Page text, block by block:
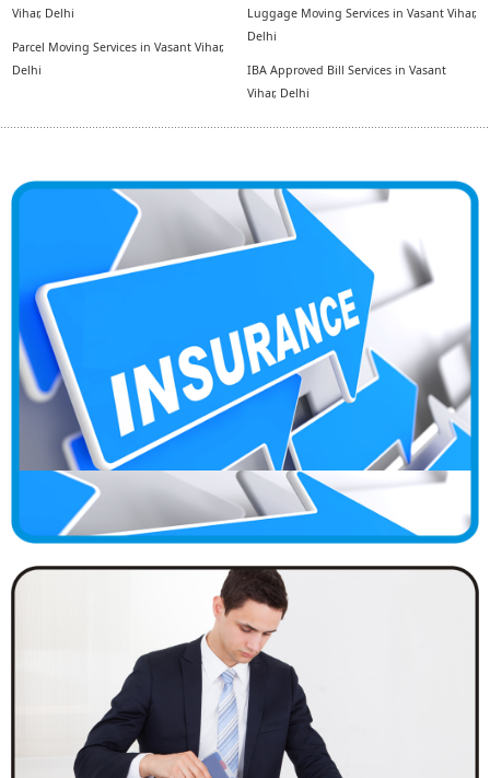
Vihar, Delhi
Parcel Moving Services in Vasant Vihar,
Delhi
Luggage Moving Services in Vasant Vihar,
Delhi
IBA Approved Bill Services in Vasant
Vihar, Delhi